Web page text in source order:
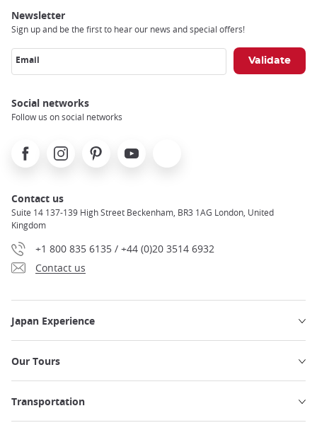
Newsletter
Sign up and be the first to hear our news and special offers!
Email
Social networks
Follow us on social networks
FacebookInstagramPinterest Youtube
Contact us
Suite 14 137-139 High Street Beckenham, BR3 1AG London, United
Kingdom
+1 800 835 6135 / +44 (0)20 3514 6932
Contact us
Japan Experience
Our Tours
Transportation